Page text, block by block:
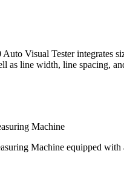
Visual Tester integrates
as line width, line spacing,
Machine
Machine equipped with